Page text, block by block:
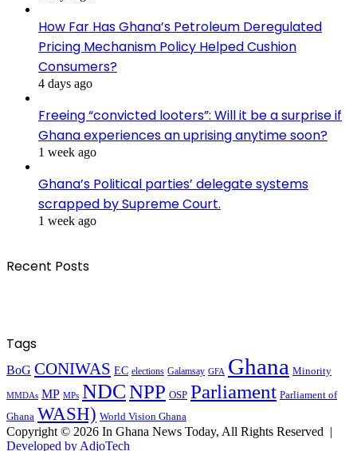
How Far Has Ghana’s Petroleum Deregulated
Pricing Mechanism Policy Helped Cushion
Consumers?
4 days ago
Freeing “convicted looters”: Will it be a surprise if
Ghana experiences an uprising anytime soon?
1 week ago
Ghana’s Political parties’ delegate systems
scrapped by Supreme Court.
1 week ago
Recent Posts
Tags
BoG CONIWAS EC elections Galamsay GFA Ghana Minority
MMDAs MP MPs NDCNPP OSP Parliament Parliament of
Ghana WASH) World Vision Ghana
Copyright © 2026 In Ghana News Today, All Rights Reserved |
Developed by AdjoTech